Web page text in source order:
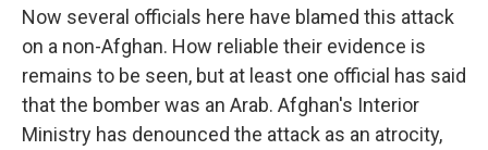
Now several officials here have blamed this attack
on a non-Afghan. How reliable their evidence is
remains to be seen, but at least one official has said
that the bomber was an Arab. Afghan's Interior
Ministry has denounced the attack as an atrocity,